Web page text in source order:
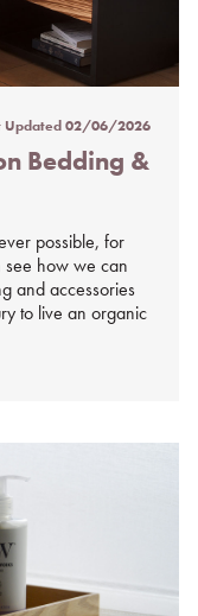
Updated02/06/2026
Bedding &
possible, for
see how we can
and accessories
to live an organic